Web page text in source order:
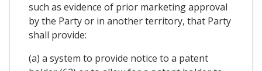
such as evidence of prior marketing approval
by the Party or in another territory, that Party
shall provide:
(a) a system to provide notice to a patent